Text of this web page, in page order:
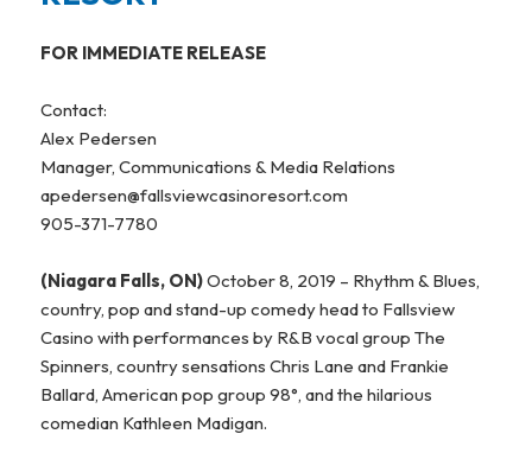
FOR IMMEDIATE RELEASE
Contact:
Alex Pedersen
Manager, Communications & Media Relations
apedersen@fallsviewcasinoresort.com
905-371-7780
(Niagara Falls, ON)October 8, 2019 – Rhythm & Blues,
country, pop and stand-up comedy head to Fallsview
Casino with performances by R&B vocal group The
Spinners, country sensations Chris Lane and Frankie
Ballard, American pop group 98°, and the hilarious
comedian Kathleen Madigan.